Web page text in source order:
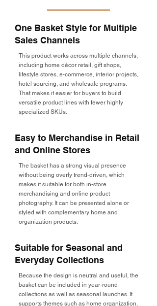
One Basket Style for Multiple
Sales Channels
This product works across multiple channels,
including home décor retail, gift shops,
lifestyle stores, e-commerce, interior projects,
hotel sourcing, and wholesale programs.
That makes it easier for buyers to build
versatile product lines with fewer highly
specialized SKUs.
Easy to Merchandise in Retail
and Online Stores
The basket has a strong visual presence
without being overly trend-driven, which
makes it suitable for both in-store
merchandising and online product
photography. It can be presented alone or
styled with complementary home and
organization products.
Suitable for Seasonal and
Everyday Collections
Because the design is neutral and useful, the
basket can be included in year-round
collections as well as seasonal launches. It
supports themes such as home organization,